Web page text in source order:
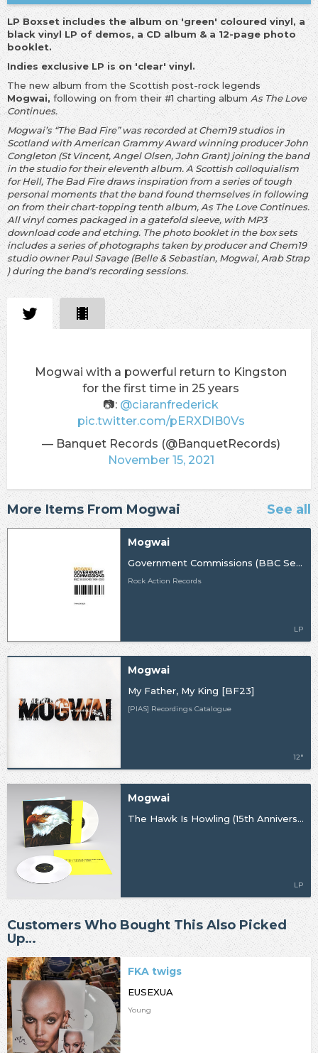
LP Boxset includes the album on 'green' coloured vinyl, a
black vinyl LP of demos, a CD album & a 12-page photo
booklet.
Indies exclusive LP is on 'clear' vinyl.
The new album from the Scottish post-rock legends
Mogwai, following on from their #1 charting album As The Love
Continues.
Mogwai’s “The Bad Fire” was recorded at Chem19 studios in
Scotland with American Grammy Award winning producer John
Congleton (St Vincent, Angel Olsen, John Grant) joining the band
in the studio for their eleventh album. A Scottish colloquialism
for Hell, The Bad Fire draws inspiration from a series of tough
personal moments that the band found themselves in following
on from their chart-topping tenth album, As The Love Continues.
All vinyl comes packaged in a gatefold sleeve, with MP3
download code and etching. The photo booklet in the box sets
includes a series of photographs taken by producer and Chem19
studio owner Paul Savage (Belle & Sebastian, Mogwai, Arab Strap
) during the band's recording sessions.
Mogwai with a powerful return to Kingston
for the first time in 25 years
📷: @ciaranfrederick
pic.twitter.com/pERXDlB0Vs
— Banquet Records (@BanquetRecords)
November 15, 2021
More Items From Mogwai See all
Mogwai
Government Commissions (BBC Sessions 1996-2003)
Rock Action Records
LP
Mogwai
My Father, My King [BF23]
[PIAS] Recordings Catalogue
12"
Mogwai
The Hawk Is Howling (15th Anniversary Remaster)
LP
Customers Who Bought This Also Picked
Up…
FKA twigs
EUSEXUA
Young